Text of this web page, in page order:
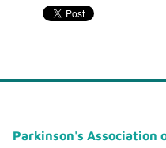
Parkinson's Association